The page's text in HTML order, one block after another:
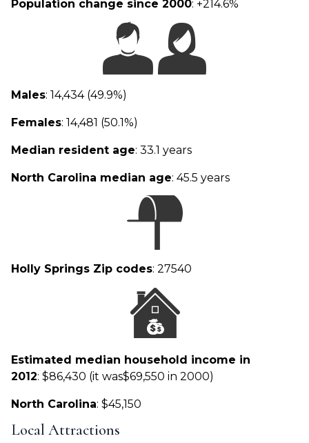
Population change since 2000: +214.6%
Males: 14,434 (49.9%)
Females: 14,481 (50.1%)
Median resident age: 33.1 years
North Carolina median age: 45.5 years
Holly Springs Zip codes: 27540
Estimated median household income in
2012: $86,430 (it was$69,550 in 2000)
North Carolina: $45,150
Local Attractions